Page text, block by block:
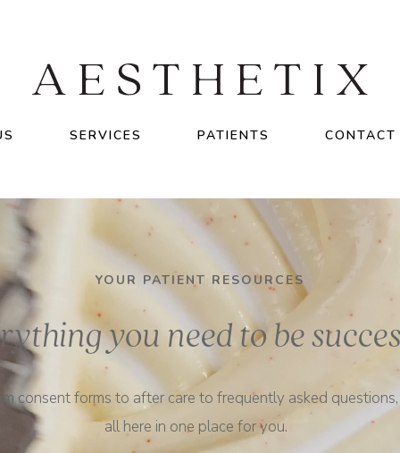
SERVICES PATIENTS CONTACT
YOUR PATIENT RESOURCES
you need to be
consent forms to after care to frequently asked questions,
all here in one place for you.